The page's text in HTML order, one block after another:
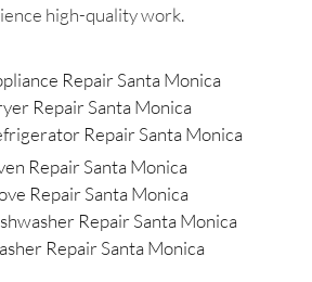
high-quality work.
Repair Santa Monica
Repair Santa Monica
Repair Santa Monica
Repair Santa Monica
Repair Santa Monica
Repair Santa Monica
Repair Santa Monica